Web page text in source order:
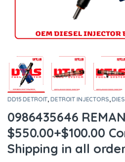
DD15 DETROIT,DETROIT INJECTORS,
0986435646
$550.00+$100.00
Shipping in all